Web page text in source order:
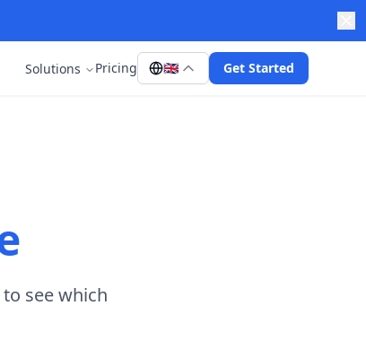
Solutions Pricing 🇬🇧 Get Started
see which